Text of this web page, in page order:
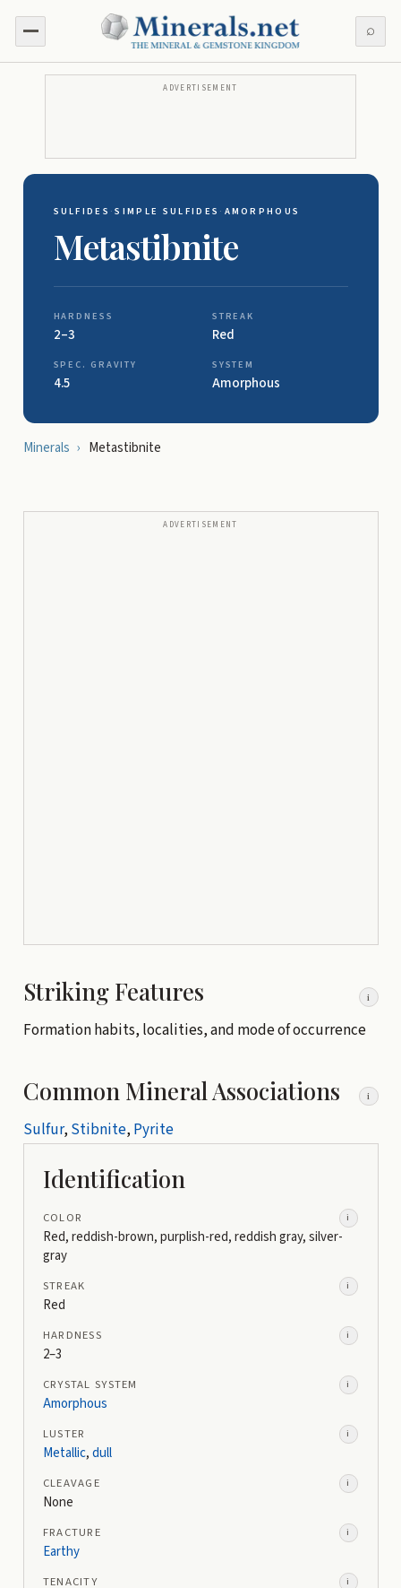
⌕
ADVERTISEMENT
SULFIDES ·SIMPLE SULFIDES · AMORPHOUS
Metastibnite
HARDNESS
2–3
STREAK
Red
SPEC. GRAVITY
4.5
SYSTEM
Amorphous
Minerals › Metastibnite
ADVERTISEMENT
Striking Features i
Formation habits, localities, and mode of occurrence
Common Mineral Associations i
Sulfur, Stibnite, Pyrite
Identification
COLOR i
Red, reddish-brown, purplish-red, reddish gray, silver-
gray
STREAK i
Red
HARDNESS i
2–3
CRYSTAL SYSTEM i
Amorphous
LUSTER i
Metallic,dull
CLEAVAGE i
None
FRACTURE i
Earthy
TENACITY i